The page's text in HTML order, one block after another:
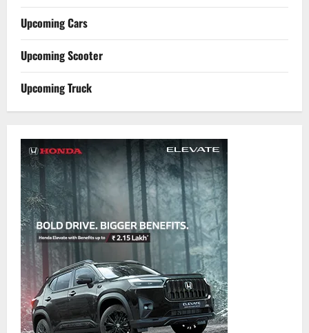
Upcoming Cars
Upcoming Scooter
Upcoming Truck